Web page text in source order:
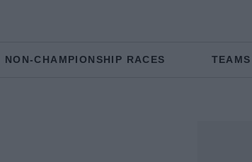
NON-CHAMPIONSHIP RACES TEAMS